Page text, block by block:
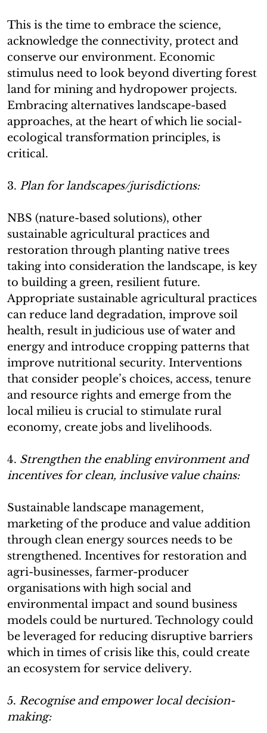
This is the time to embrace the science,
acknowledge the connectivity, protect and
conserve our environment. Economic
stimulus need to look beyond diverting forest
land for mining and hydropower projects.
Embracing alternatives landscape-based
approaches, at the heart of which lie social-
ecological transformation principles, is
critical.
3. Plan for landscapes/jurisdictions:
NBS (nature-based solutions), other
sustainable agricultural practices and
restoration through planting native trees
taking into consideration the landscape, is key
to building a green, resilient future.
Appropriate sustainable agricultural practices
can reduce land degradation, improve soil
health, result in judicious use of water and
energy and introduce cropping patterns that
improve nutritional security. Interventions
that consider people’s choices, access, tenure
and resource rights and emerge from the
local milieu is crucial to stimulate rural
economy, create jobs and livelihoods.
4. Strengthen the enabling environment and
incentives for clean, inclusive value chains:
Sustainable landscape management,
marketing of the produce and value addition
through clean energy sources needs to be
strengthened. Incentives for restoration and
agri-businesses, farmer-producer
organisations with high social and
environmental impact and sound business
models could be nurtured. Technology could
be leveraged for reducing disruptive barriers
which in times of crisis like this, could create
an ecosystem for service delivery.
5. Recognise and empower local decision-
making: